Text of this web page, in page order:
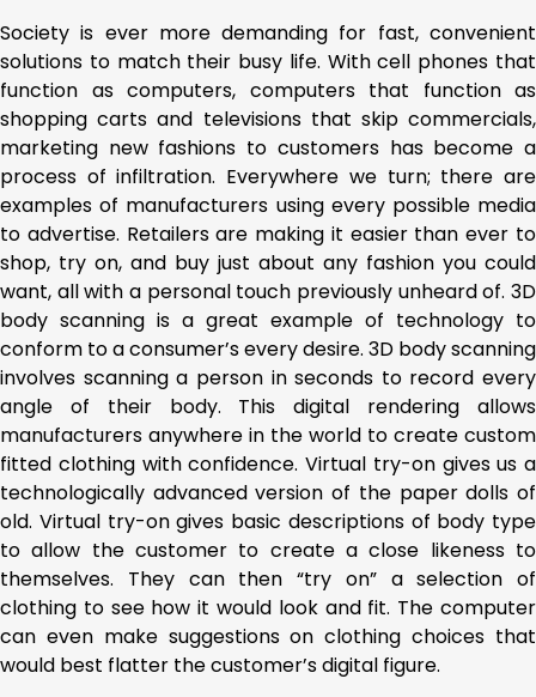
Society is ever more demanding for fast, convenient
solutions to match their busy life. With cell phones that
function as computers, computers that function as
shopping carts and televisions that skip commercials,
marketing new fashions to customers has become a
process of infiltration. Everywhere we turn; there are
examples of manufacturers using every possible media
to advertise. Retailers are making it easier than ever to
shop, try on, and buy just about any fashion you could
want, all with a personal touch previously unheard of. 3D
body scanning is a great example of technology to
conform to a consumer’s every desire. 3D body scanning
involves scanning a person in seconds to record every
angle of their body. This digital rendering allows
manufacturers anywhere in the world to create custom
fitted clothing with confidence. Virtual try-on gives us a
technologically advanced version of the paper dolls of
old. Virtual try-on gives basic descriptions of body type
to allow the customer to create a close likeness to
themselves. They can then “try on” a selection of
clothing to see how it would look and fit. The computer
can even make suggestions on clothing choices that
would best flatter the customer’s digital figure.